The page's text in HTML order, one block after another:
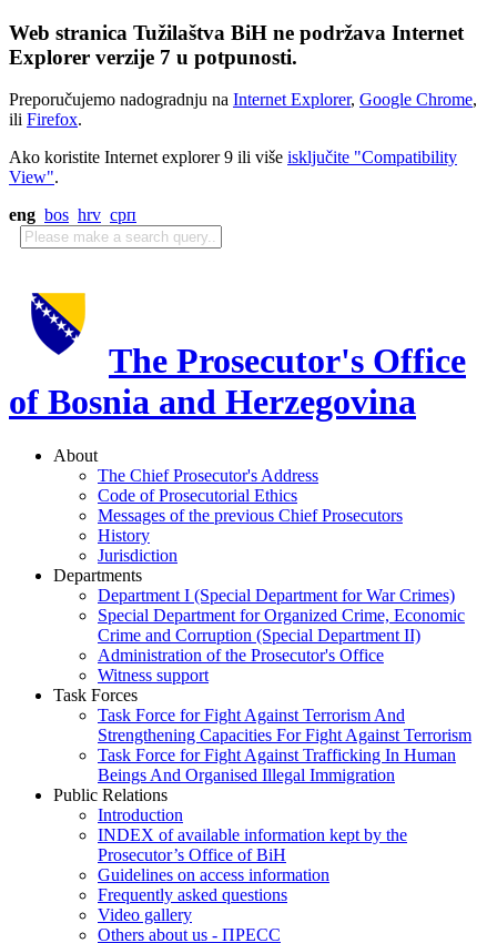
Web stranica Tužilaštva BiH ne podržava Internet
Explorer verzije 7 u potpunosti.
Preporučujemo nadogradnju na Internet Explorer, Google Chrome,
ili Firefox.
Ako koristite Internet explorer 9 ili više isključite "Compatibility
View".
eng bos hrv срп
The Prosecutor's Office
of Bosnia and Herzegovina
About
The Chief Prosecutor's Address
Code of Prosecutorial Ethics
Messages of the previous Chief Prosecutors
History
Jurisdiction
Departments
Department I (Special Department for War Crimes)
Special Department for Organized Crime, Economic
Crime and Corruption (Special Department II)
Administration of the Prosecutor's Office
Witness support
Task Forces
Task Force for Fight Against Terrorism And
Strengthening Capacities For Fight Against Terrorism
Task Force for Fight Against Trafficking In Human
Beings And Organised Illegal Immigration
Public Relations
Introduction
INDEX of available information kept by the
Prosecutor’s Office of BiH
Guidelines on access information
Frequently asked questions
Video gallery
Others about us - ПРЕСС